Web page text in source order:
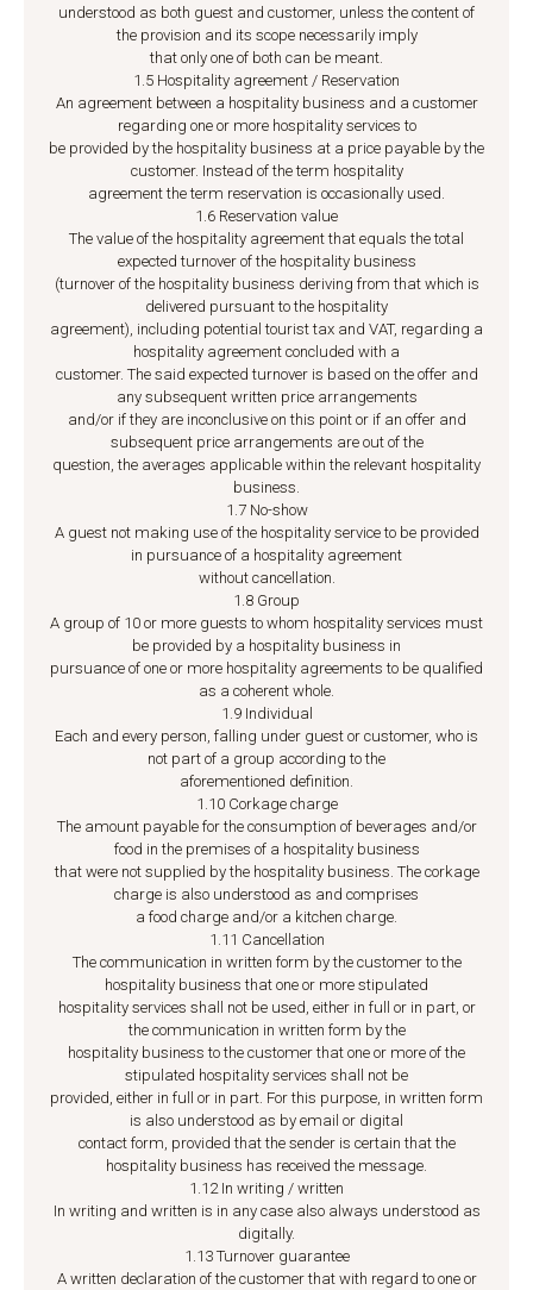
understood as both guest and customer, unless the content of
the provision and its scope necessarily imply
that only one of both can be meant.
1.5 Hospitality agreement / Reservation
An agreement between a hospitality business and a customer
regarding one or more hospitality services to
be provided by the hospitality business at a price payable by the
customer. Instead of the term hospitality
agreement the term reservation is occasionally used.
1.6 Reservation value
The value of the hospitality agreement that equals the total
expected turnover of the hospitality business
(turnover of the hospitality business deriving from that which is
delivered pursuant to the hospitality
agreement), including potential tourist tax and VAT, regarding a
hospitality agreement concluded with a
customer. The said expected turnover is based on the offer and
any subsequent written price arrangements
and/or if they are inconclusive on this point or if an offer and
subsequent price arrangements are out of the
question, the averages applicable within the relevant hospitality
business.
1.7 No-show
A guest not making use of the hospitality service to be provided
in pursuance of a hospitality agreement
without cancellation.
1.8 Group
A group of 10 or more guests to whom hospitality services must
be provided by a hospitality business in
pursuance of one or more hospitality agreements to be qualified
as a coherent whole.
1.9 Individual
Each and every person, falling under guest or customer, who is
not part of a group according to the
aforementioned definition.
1.10 Corkage charge
The amount payable for the consumption of beverages and/or
food in the premises of a hospitality business
that were not supplied by the hospitality business. The corkage
charge is also understood as and comprises
a food charge and/or a kitchen charge.
1.11 Cancellation
The communication in written form by the customer to the
hospitality business that one or more stipulated
hospitality services shall not be used, either in full or in part, or
the communication in written form by the
hospitality business to the customer that one or more of the
stipulated hospitality services shall not be
provided, either in full or in part. For this purpose, in written form
is also understood as by email or digital
contact form, provided that the sender is certain that the
hospitality business has received the message.
1.12 In writing / written
In writing and written is in any case also always understood as
digitally.
1.13 Turnover guarantee
A written declaration of the customer that with regard to one or